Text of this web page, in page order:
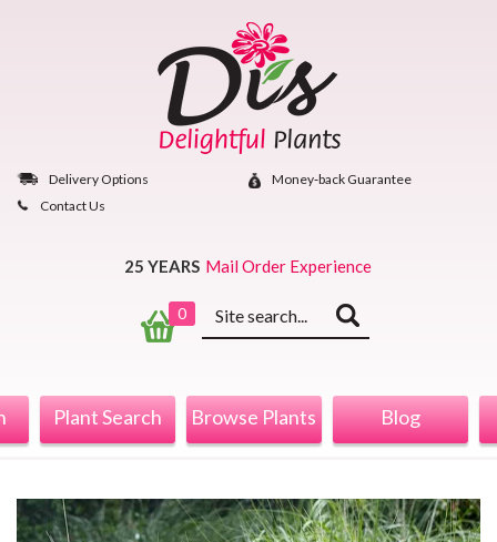
Delivery Options
Money‐back Guarantee
Contact Us
25 YEARS Mail Order Experience
0
Keyword
search
Plant Search Browse Plants Blog